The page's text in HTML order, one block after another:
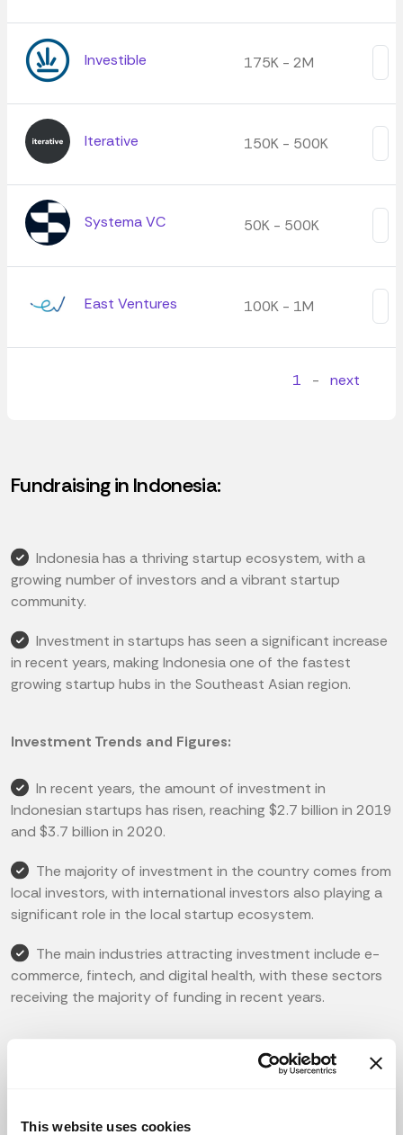
This website uses cookies
Investible 175K - 2M
Iterative 150K - 500K
Systema VC 50K - 500K
East Ventures 100K - 1M
1 - next
Fundraising in Indonesia:
Indonesia has a thriving startup ecosystem, with a
growing number of investors and a vibrant startup
community.
Investment in startups has seen a significant increase
in recent years, making Indonesia one of the fastest
growing startup hubs in the Southeast Asian region.
Investment Trends and Figures:
In recent years, the amount of investment in
Indonesian startups has risen, reaching $2.7 billion in 2019
and $3.7 billion in 2020.
The majority of investment in the country comes from
local investors, with international investors also playing a
significant role in the local startup ecosystem.
The main industries attracting investment include e-
commerce, fintech, and digital health, with these sectors
receiving the majority of funding in recent years.
include East Ventures, Gobi Partners, MDI Ventures, SMDV,